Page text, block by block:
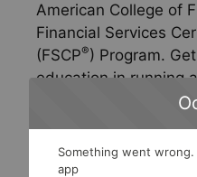
American College of
Financial Services
(FSCP®) Program.
education in running
practice, with an
business planning
Something went
app